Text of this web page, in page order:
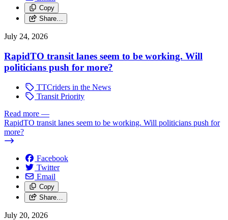
Copy
Share…
July 24, 2026
RapidTO transit lanes seem to be working. Will
politicians push for more?
TTCriders in the News
Transit Priority
Read more —
RapidTO transit lanes seem to be working. Will politicians push for
more?
Facebook
Twitter
Email
Copy
Share…
July 20, 2026